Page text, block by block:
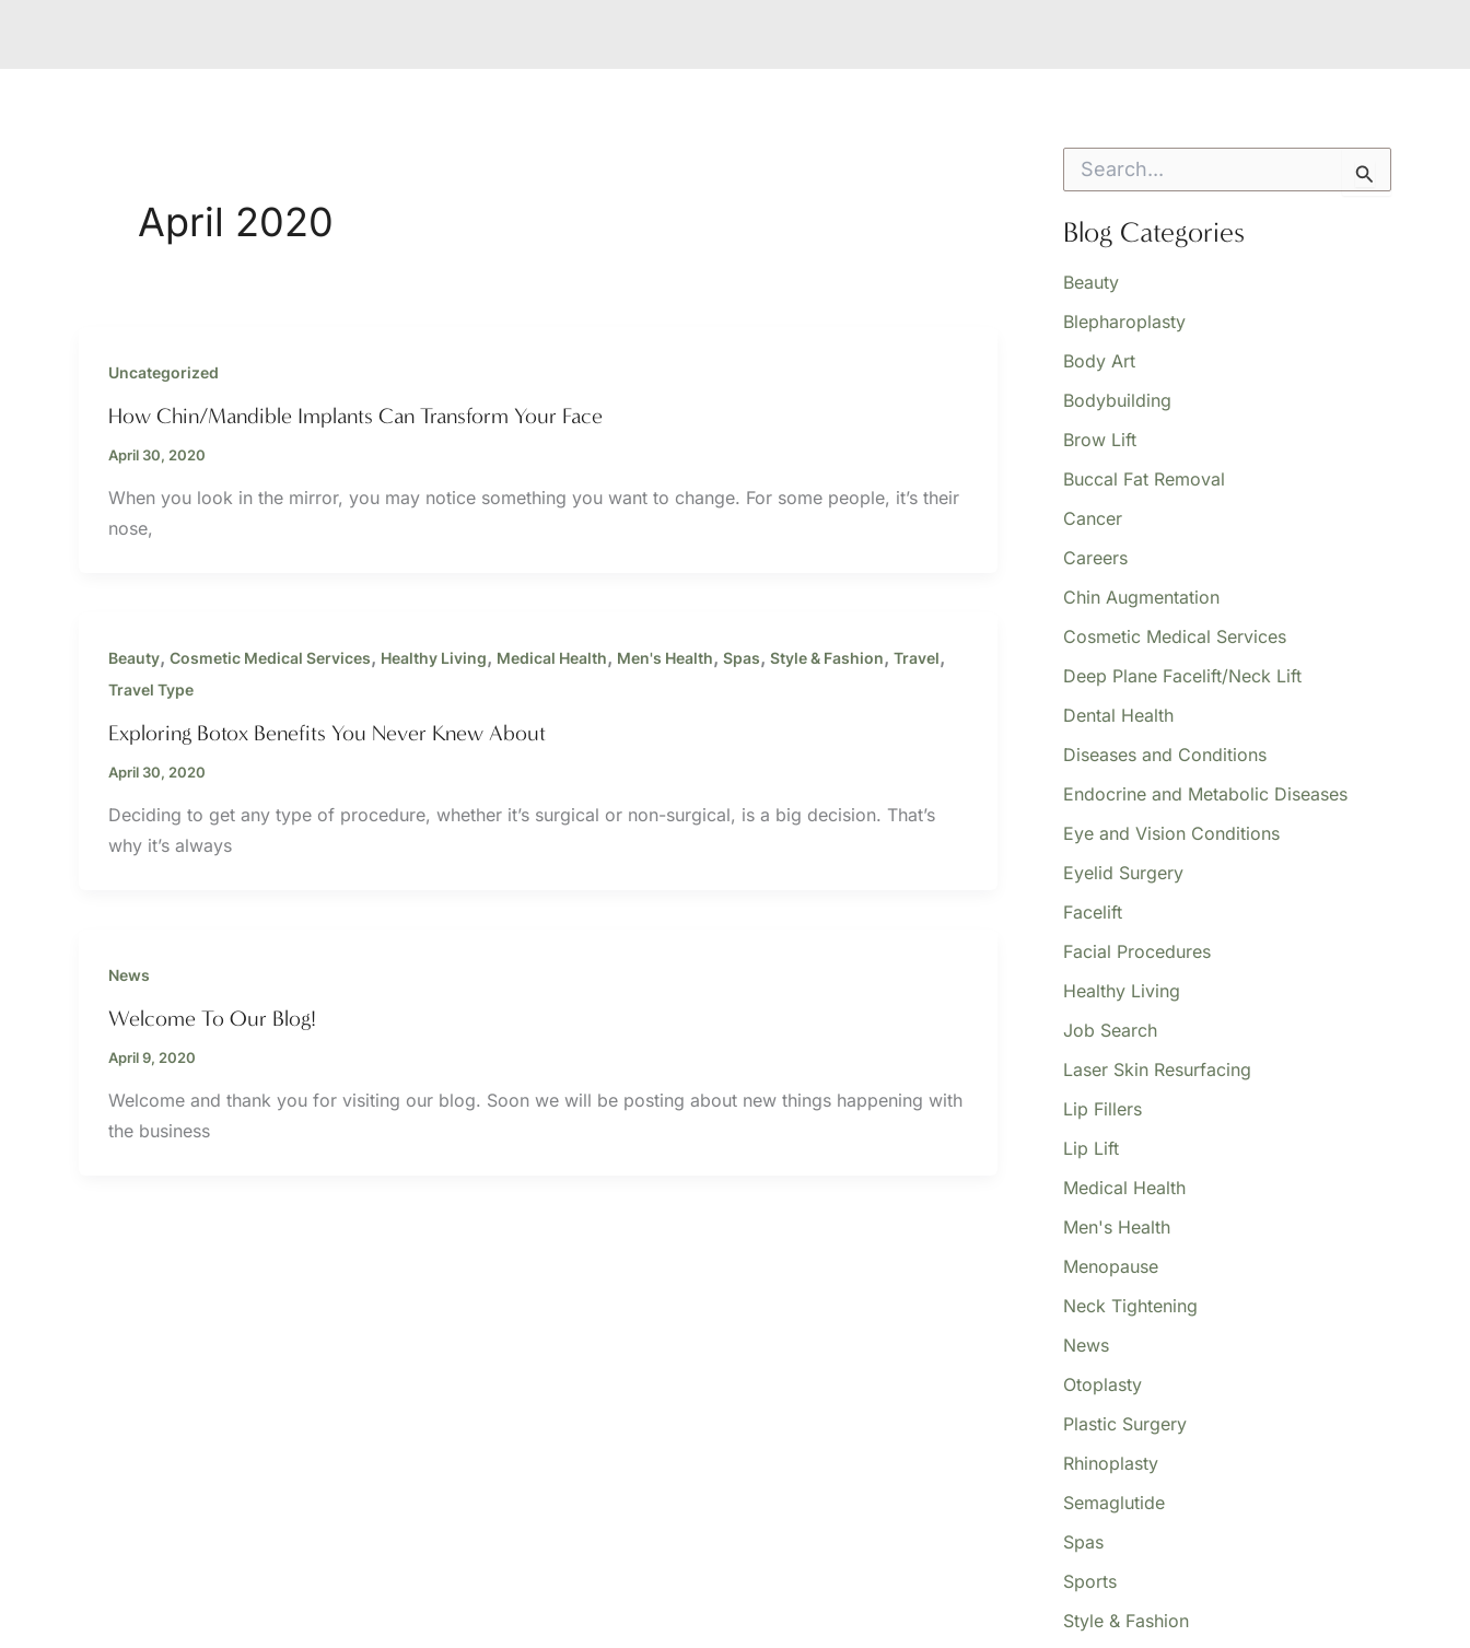
April 2020
Uncategorized
How Chin/Mandible Implants Can Transform Your Face
April 30, 2020
When you look in the mirror, you may notice something you want to change. For some people, it’s their
nose,
Beauty, Cosmetic Medical Services, Healthy Living, Medical Health, Men's Health, Spas, Style & Fashion, Travel,
Travel Type
Exploring Botox Benefits You Never Knew About
April 30, 2020
Deciding to get any type of procedure, whether it’s surgical or non-surgical, is a big decision. That’s
why it’s always
News
Welcome To Our Blog!
April 9, 2020
Welcome and thank you for visiting our blog. Soon we will be posting about new things happening with
the business
r
c
f
r
:
Blog Categories
Beauty
Blepharoplasty
Body Art
Bodybuilding
Brow Lift
Buccal Fat Removal
Cancer
Careers
Chin Augmentation
Cosmetic Medical Services
Deep Plane Facelift/Neck Lift
Dental Health
Diseases and Conditions
Endocrine and Metabolic Diseases
Eye and Vision Conditions
Eyelid Surgery
Facelift
Facial Procedures
Healthy Living
Job Search
Laser Skin Resurfacing
Lip Fillers
Lip Lift
Medical Health
Men's Health
Menopause
Neck Tightening
News
Otoplasty
Plastic Surgery
Rhinoplasty
Semaglutide
Spas
Sports
Style & Fashion